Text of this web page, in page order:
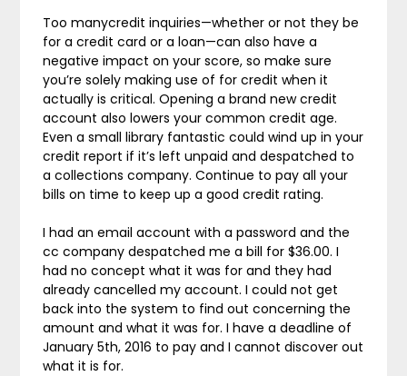
Too manycredit inquiries—whether or not they be
for a credit card or a loan—can also have a
negative impact on your score, so make sure
you’re solely making use of for credit when it
actually is critical. Opening a brand new credit
account also lowers your common credit age.
Even a small library fantastic could wind up in your
credit report if it’s left unpaid and despatched to
a collections company. Continue to pay all your
bills on time to keep up a good credit rating.
I had an email account with a password and the
cc company despatched me a bill for $36.00. I
had no concept what it was for and they had
already cancelled my account. I could not get
back into the system to find out concerning the
amount and what it was for. I have a deadline of
January 5th, 2016 to pay and I cannot discover out
what it is for.